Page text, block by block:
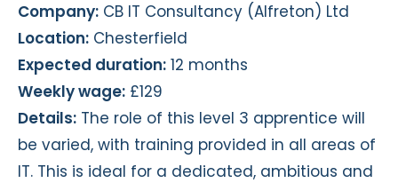
Company: CB IT Consultancy (Alfreton) Ltd
Location: Chesterfield
Expected duration: 12 months
Weekly wage: £129
Details: The role of this level 3 apprentice will
be varied, with training provided in all areas of
IT. This is ideal for a dedicated, ambitious and